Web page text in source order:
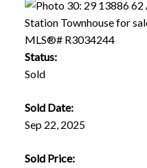
Status:
Sold
Sold Date:
Sep 22, 2025
Sold Price: